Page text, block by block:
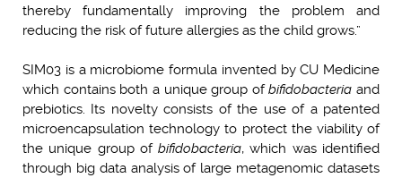
thereby fundamentally improving the problem and
reducing the risk of future allergies as the child grows.”
SIM03 is a microbiome formula invented by CU Medicine
which contains both a unique group ofbifidobacteria and
prebiotics. Its novelty consists of the use of a patented
microencapsulation technology to protect the viability of
the unique group ofbifidobacteria, which was identified
through big data analysis of large metagenomic datasets